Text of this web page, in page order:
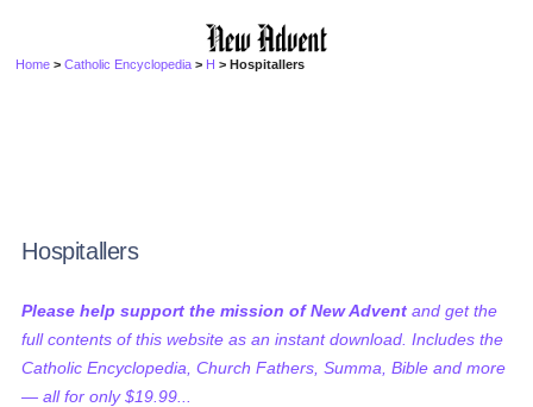
Home >Catholic Encyclopedia > H > Hospitallers
Hospitallers
Please help support the mission of New Advent and get the
full contents of this website as an instant download. Includes the
Catholic Encyclopedia, Church Fathers, Summa, Bible and more
— all for only $19.99...